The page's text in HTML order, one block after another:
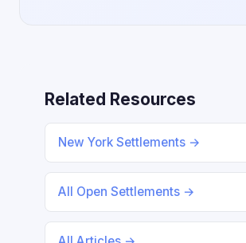
Related Resources
New York Settlements →
All Open Settlements →